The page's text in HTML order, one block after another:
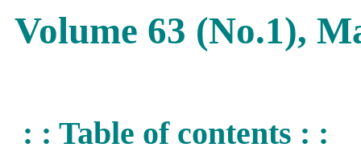
Volume 63 (No.1),
: : Table of contents : :